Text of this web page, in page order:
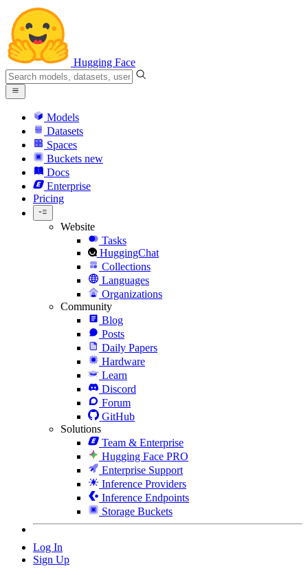
Hugging Face
Models
Datasets
Spaces
Buckets new
Docs
Enterprise
Pricing
Website
Tasks
HuggingChat
Collections
Languages
Organizations
Community
Blog
Posts
Daily Papers
Hardware
Learn
Discord
Forum
GitHub
Solutions
Team & Enterprise
Hugging Face PRO
Enterprise Support
Inference Providers
Inference Endpoints
Storage Buckets
Log In
Sign Up